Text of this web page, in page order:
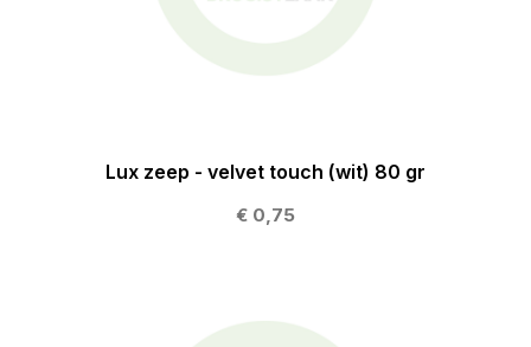
Lux zeep - velvet touch (wit) 80 gr
€ 0,75